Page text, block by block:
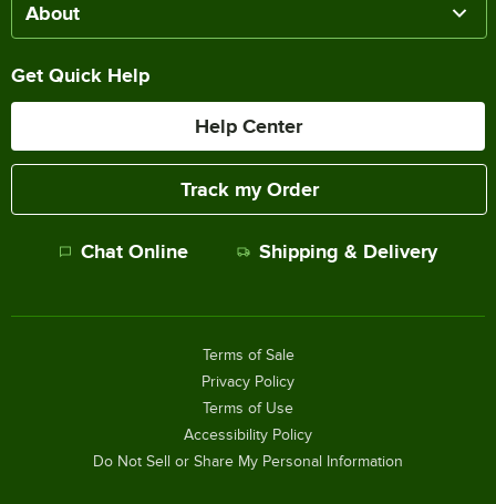
About
Get Quick Help
Help Center
Track my Order
Chat Online Shipping & Delivery
Terms of Sale
Privacy Policy
Terms of Use
Accessibility Policy
Do Not Sell or Share My Personal Information